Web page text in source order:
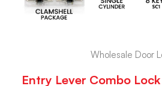
Wholesale Door
Entry Lever Combo